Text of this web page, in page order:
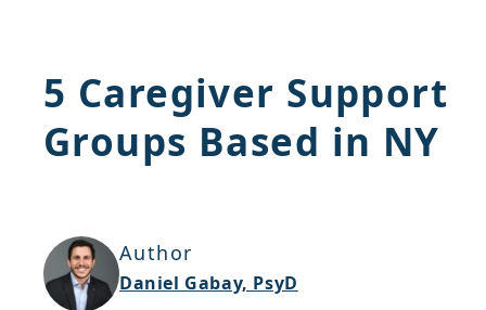
Resources
Sitemap
5 Caregiver Support
Groups Based in NY
Author
Daniel Gabay, PsyD